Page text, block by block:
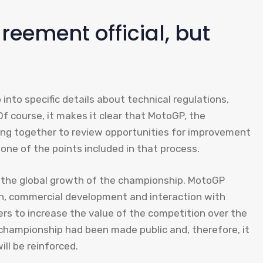
official, but
specific details about technical regulations,
course, it makes it clear that MotoGP, the
together to review opportunities for improvement
of the points included in that process.
global growth of the championship. MotoGP
commercial development and interaction with
to increase the value of the competition over the
had been made public and, therefore, it
be reinforced.